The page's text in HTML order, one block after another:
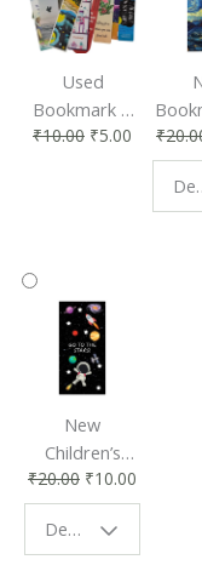
Used
Bookmark |
Affordable &
₹10.00 ₹5.00
|
₹
New
Children’s
Bookmark |
Fun & Colorful
Reading
₹20.00 ₹10.00
Design - Space